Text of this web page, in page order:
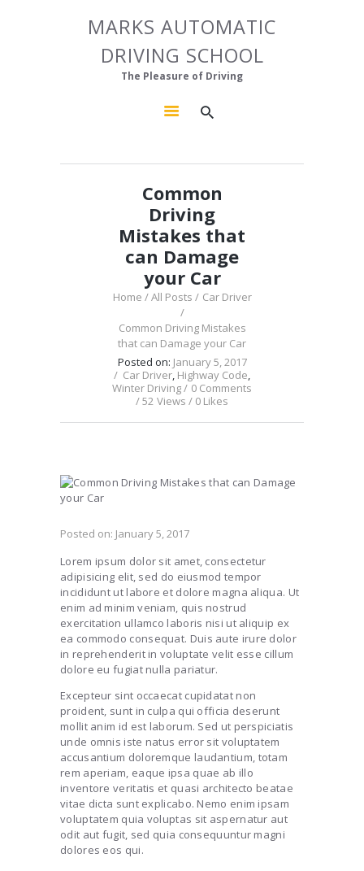
MARKS AUTOMATIC
DRIVING SCHOOL
The Pleasure of Driving
Posted on: January 5, 2017
Car Driver, Highway Code,
Winter Driving
0 Comments
52 Views 0 Likes
Common
Driving
Mistakes that
can Damage
your Car
Home All Posts Car Driver
Common Driving Mistakes
that can Damage your Car
MARKS AUTOMATIC DRIVING SCHOOL
The Pleasure of Driving
ABOUT US
OUR COURSES
Posted on: January 5, 2017
Lorem ipsum dolor sit amet, consectetur
adipisicing elit, sed do eiusmod tempor
incididunt ut labore et dolore magna aliqua. Ut
enim ad minim veniam, quis nostrud
exercitation ullamco laboris nisi ut aliquip ex
ea commodo consequat. Duis aute irure dolor
in reprehenderit in voluptate velit esse cillum
dolore eu fugiat nulla pariatur.
Excepteur sint occaecat cupidatat non
proident, sunt in culpa qui officia deserunt
mollit anim id est laborum. Sed ut perspiciatis
unde omnis iste natus error sit voluptatem
accusantium doloremque laudantium, totam
rem aperiam, eaque ipsa quae ab illo
inventore veritatis et quasi architecto beatae
vitae dicta sunt explicabo. Nemo enim ipsam
voluptatem quia voluptas sit aspernatur aut
odit aut fugit, sed quia consequuntur magni
dolores eos qui.